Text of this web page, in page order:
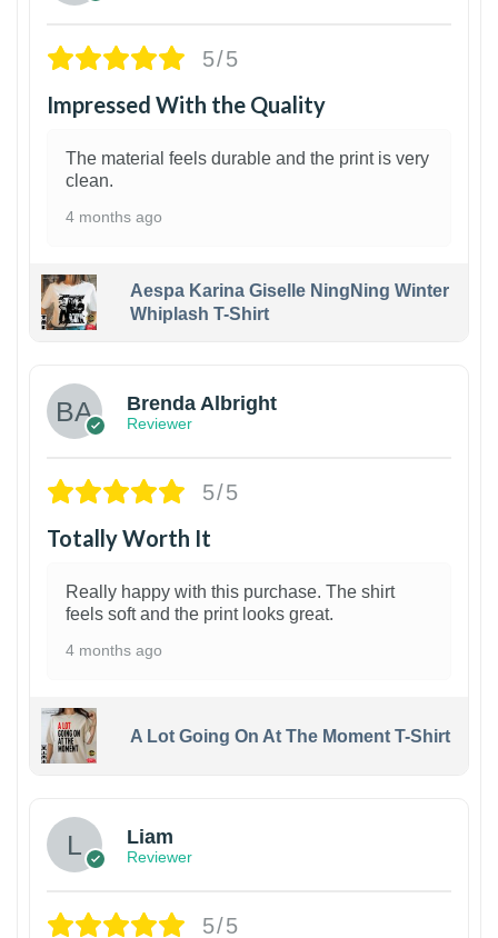
5/5
Impressed With the Quality
The material feels durable and the print is very
clean.
4 months ago
Aespa Karina Giselle NingNing Winter
Whiplash T-Shirt
Brenda Albright
Reviewer
5/5
Totally Worth It
Really happy with this purchase. The shirt
feels soft and the print looks great.
4 months ago
A Lot Going On At The Moment T-Shirt
Liam
Reviewer
5/5